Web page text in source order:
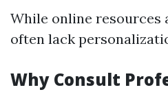
While online resources
often lack
Why Consult